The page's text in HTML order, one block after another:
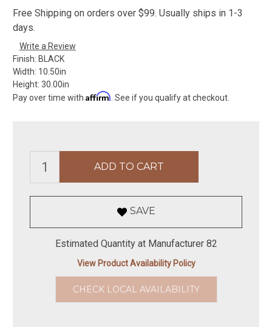
Free Shipping on orders over $99. Usually ships in 1-3
days.
Write a Review
Finish: BLACK
Width: 10.50in
Height: 30.00in
Pay over time with Affirm . See if you qualify at checkout.
SAVE
Estimated Quantity at Manufacturer 82
View Product Availability Policy
CHECK LOCAL AVAILABILITY